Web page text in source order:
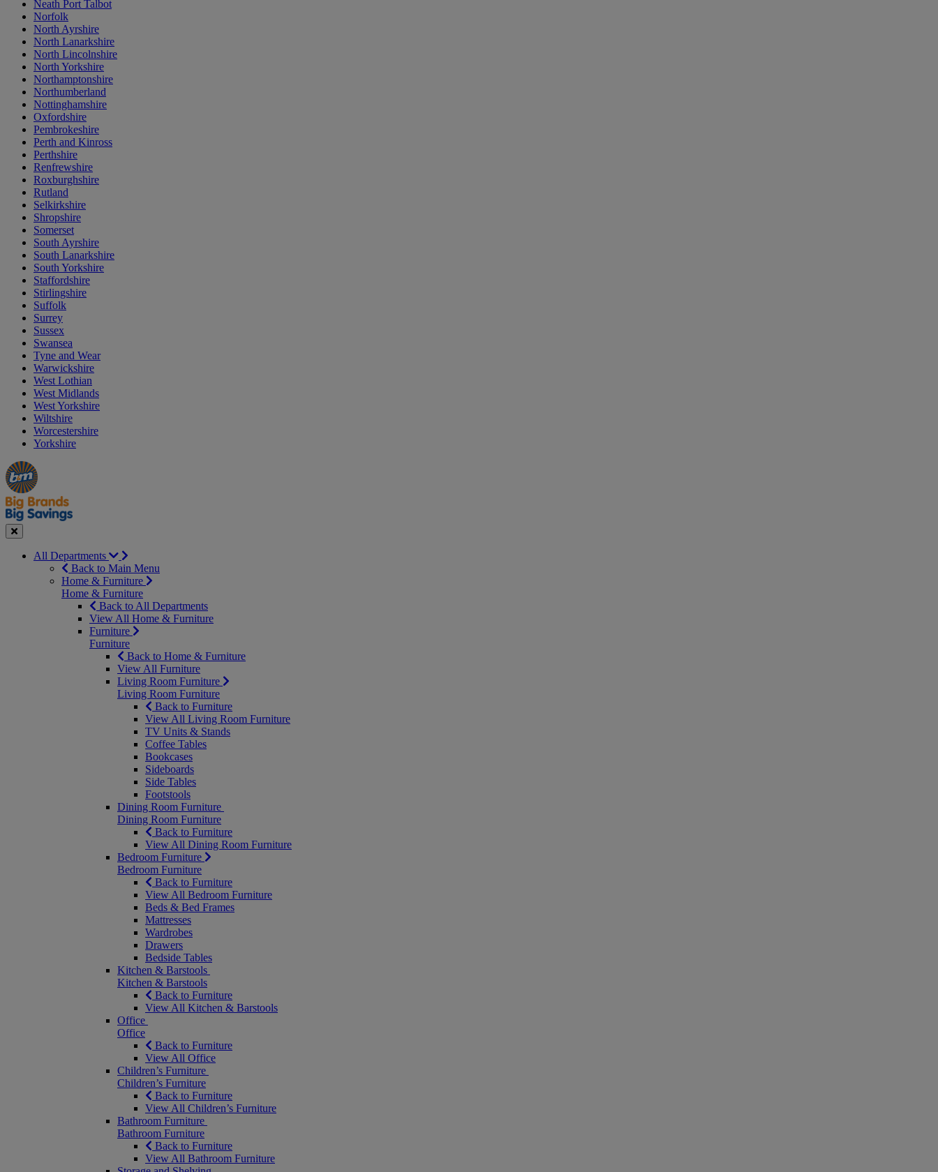
Neath Port Talbot
Norfolk
North Ayrshire
North Lanarkshire
North Lincolnshire
North Yorkshire
Northamptonshire
Northumberland
Nottinghamshire
Oxfordshire
Pembrokeshire
Perth and Kinross
Perthshire
Renfrewshire
Roxburghshire
Rutland
Selkirkshire
Shropshire
Somerset
South Ayrshire
South Lanarkshire
South Yorkshire
Staffordshire
Stirlingshire
Suffolk
Surrey
Sussex
Swansea
Tyne and Wear
Warwickshire
West Lothian
West Midlands
West Yorkshire
Wiltshire
Worcestershire
Yorkshire
Manager's
Special
Occasions
&
Seasonal
Offers
Close
All Departments
Back to Main Menu
Home & Furniture
Home & Furniture
Back to All Departments
View All Home & Furniture
Furniture
Furniture
Back to Home & Furniture
View All Furniture
Living Room Furniture
Living Room Furniture
Back to Furniture
View All Living Room Furniture
TV Units & Stands
Coffee Tables
Bookcases
Sideboards
Side Tables
Footstools
Dining Room Furniture
Dining Room Furniture
Back to Furniture
View All Dining Room Furniture
Bedroom Furniture
Bedroom Furniture
Back to Furniture
View All Bedroom Furniture
Beds & Bed Frames
Mattresses
Wardrobes
Drawers
Bedside Tables
Kitchen & Barstools
Kitchen & Barstools
Back to Furniture
View All Kitchen & Barstools
Office
Office
Back to Furniture
View All Office
Children’s Furniture
Children’s Furniture
Back to Furniture
View All Children’s Furniture
Bathroom Furniture
Bathroom Furniture
Back to Furniture
View All Bathroom Furniture